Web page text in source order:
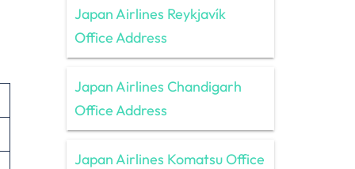
Japan Airlines Reykjavík
Office Address
Japan Airlines Chandigarh
Office Address
Japan Airlines Komatsu Office